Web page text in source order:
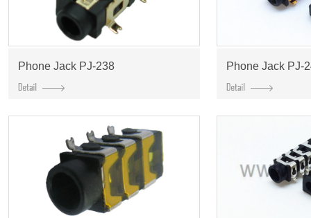
Phone Jack PJ-238 Phone Jack PJ-